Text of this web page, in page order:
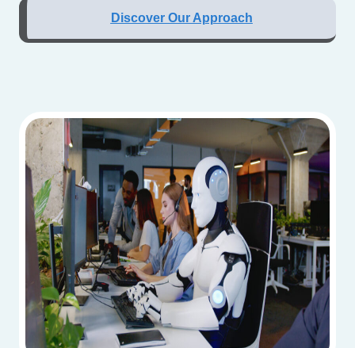
Discover Our Approach